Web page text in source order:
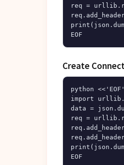
req =
Create
python <<'EOF'
import
data =
req =